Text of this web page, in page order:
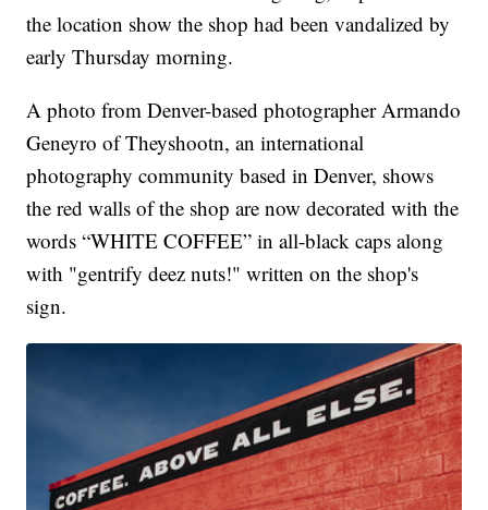
the location show the shop had been vandalized by
early Thursday morning.
A photo from Denver-based photographer Armando
Geneyro of Theyshootn, an international
photography community based in Denver, shows
the red walls of the shop are now decorated with the
words “WHITE COFFEE” in all-black caps along
with "gentrify deez nuts!" written on the shop's
sign.